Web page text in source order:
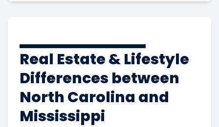
Real Estate & Lifestyle
Differences between
North Carolina and
Mississippi